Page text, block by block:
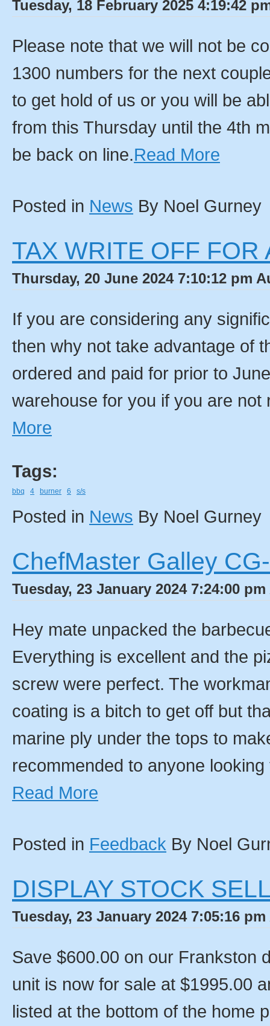
Tuesday, 18 February 2025 4:19:42
Please note that we will not be
1300 numbers for the next
to get hold of us or you will be
from this Thursday until the 4th
be back on line.Read More
Posted in News By Noel Gurney
TAX WRITE OFF
Thursday, 20 June 2024 7:10:12 pm
If you are considering any
then why not take advantage of
ordered and paid for prior to
warehouse for you if you are
More
Tags:
bbq 4 burner 6 s/s
Posted in News By Noel Gurney
ChefMaster Galley
Tuesday, 23 January 2024 7:24:00
Hey mate unpacked the
Everything is excellent and the
screw were perfect. The
coating is a bitch to get off but
marine ply under the tops to
recommended to anyone
Read More
Posted in Feedback By Noel
DISPLAY STOCK
Tuesday, 23 January 2024 7:05:16
Save $600.00 on our Frankston
unit is now for sale at $1995.00
listed at the bottom of the home